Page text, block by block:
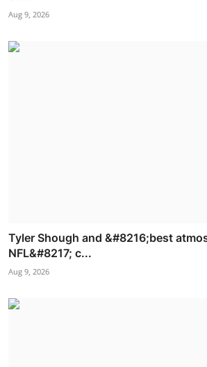
Aug 9, 2026
Tyler Shough and &#8216;best
NFL&#8217; c...
Aug 9, 2026